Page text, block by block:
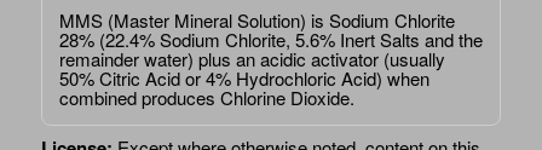
MMS (Master Mineral Solution) is Sodium Chlorite
28% (22.4% Sodium Chlorite, 5.6% Inert Salts and the
remainder water) plus an acidic activator (usually
50% Citric Acid or 4% Hydrochloric Acid) when
combined produces Chlorine Dioxide.